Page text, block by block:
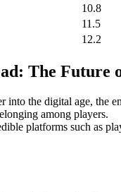
10.8
11.5
12.2
The Future
into the digital age, the
among players.
platforms such as